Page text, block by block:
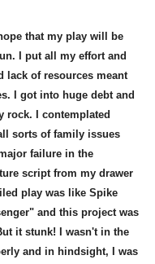
that my play will be
I put all my effort and
lack of resources meant
I got into huge debt and
rock. I contemplated
sorts of family issues
failure in the
script from my drawer
play was like Spike
and this project was
it stunk! I wasn't in the
and in hindsight, I was